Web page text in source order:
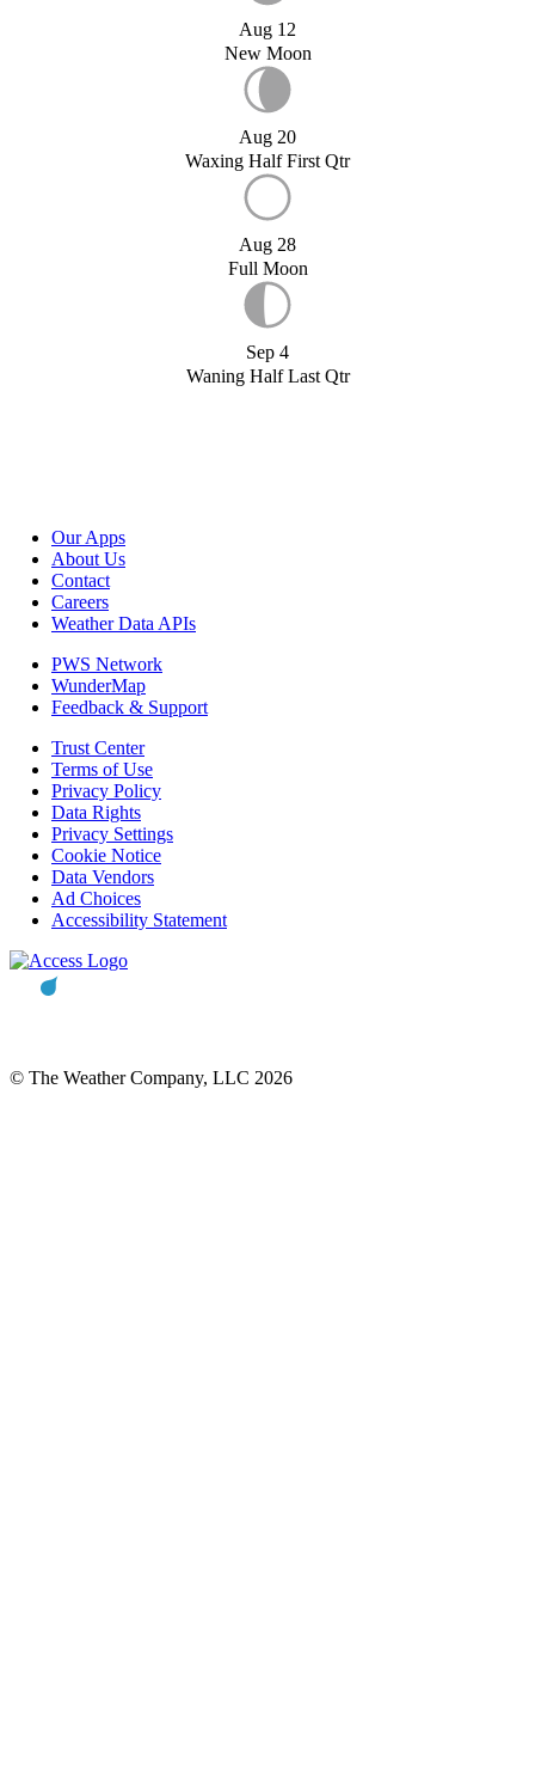
Aug 12
New Moon
Aug 20
Waxing Half First Qtr
Aug 28
Full Moon
Sep 4
Waning Half Last Qtr
Our Apps
About Us
Contact
Careers
Weather Data APIs
PWS Network
WunderMap
Feedback & Support
Trust Center
Terms of Use
Privacy Policy
Data Rights
Privacy Settings
Cookie Notice
Data Vendors
Ad Choices
Accessibility Statement
© The Weather Company, LLC 2026